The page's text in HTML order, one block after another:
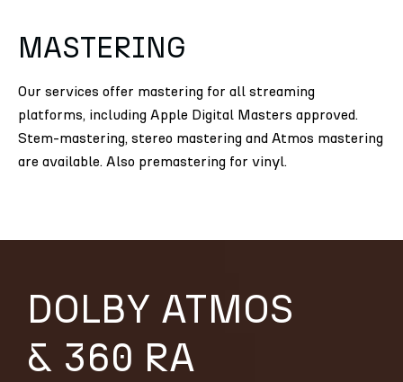
MASTERING
Our services offer mastering for all streaming
platforms, including Apple Digital Masters approved.
Stem-mastering, stereo mastering and Atmos mastering
are available. Also premastering for vinyl.
DOLBY ATMOS
& 360 RA